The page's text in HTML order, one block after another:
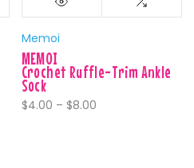
Memoi
MEMOI
Crochet Ruffle-Trim Ankle
Sock
$4.00 – $8.00